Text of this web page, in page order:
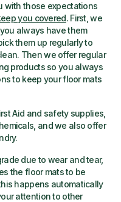
with those expectations
you covered. First, we
always have them
them up regularly to
Then we offer regular
products so you always
to keep your floor mats
Aid and safety supplies,
and we also offer
due to wear and tear,
the floor mats to be
happens automatically
attention to other